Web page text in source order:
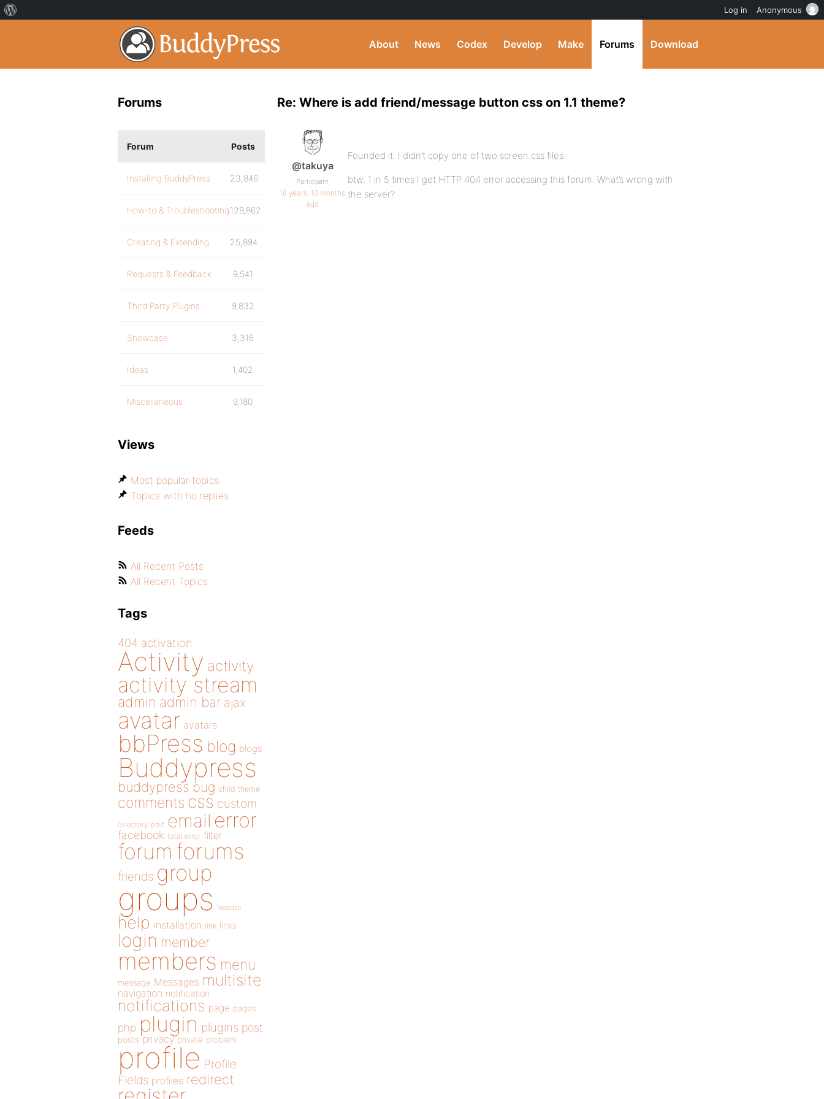
About News Codex Develop Make Forums Download
Re: Where is add friend/message button css on 1.1 theme?
@takuya
Participant
16 years, 10 months
ago
Founded it. I didn’t copy one of two screen.css files.
btw, 1 in 5 times I get HTTP 404 error accessing this forum. What’s wrong with
the server?
Forums
Forum Posts
Installing BuddyPress 23,846
How-to & Troubleshooting129,862
Creating & Extending 25,894
Requests & Feedback 9,541
Third Party Plugins 9,832
Showcase 3,316
Ideas 1,402
Miscellaneous 9,180
Views
Most popular topics
Topics with no replies
Feeds
All Recent Posts
All Recent Topics
Tags
404 activation
Activity activity
activity stream
admin admin bar ajax
avatar avatars
bbPress blog blogs
Buddypress
buddypress bug child theme
comments css custom
directory edit email error
facebook fatal error filter
forum forums
friends group
groups header
help installation link links
login member
members menu
message Messages multisite
navigation notification
notifications page pages
php plugin plugins post
posts privacy private problem
profile Profile
Fields profiles redirect
Log in Anonymous